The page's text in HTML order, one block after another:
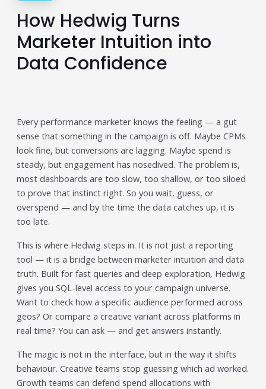
Publisher & Retail Media
EdTech
Apps & Performance
About Us
About Cubera
Meet the Team
Careers
Resources
vs Traditional Ad Tools: What’s
Trending in 2026?
February 12, 2026
In 2026, the advertising landscape is undergoing a clear
shift. Omnichannel advertising platforms are rapidly
overtaking traditional ad tools, driven...
Read More
Top Data-Driven Marketing
Platforms to Watch in 2026
How Hedwig Turns
Marketer Intuition into
Data Confidence
Every performance marketer knows the feeling — a gut
sense that something in the campaign is off. Maybe CPMs
look fine, but conversions are lagging. Maybe spend is
steady, but engagement has nosedived. The problem is,
most dashboards are too slow, too shallow, or too siloed
to prove that instinct right. So you wait, guess, or
overspend — and by the time the data catches up, it is
too late.
This is where Hedwig steps in. It is not just a reporting
tool — it is a bridge between marketer intuition and data
truth. Built for fast queries and deep exploration, Hedwig
gives you SQL-level access to your campaign universe.
Want to check how a specific audience performed across
geos? Or compare a creative variant across platforms in
real time? You can ask — and get answers instantly.
The magic is not in the interface, but in the way it shifts
behaviour. Creative teams stop guessing which ad worked.
Growth teams can defend spend allocations with